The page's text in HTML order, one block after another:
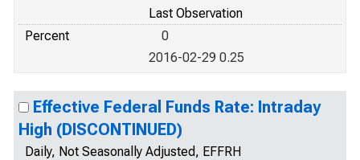
Last Observation
Percent
0
2016-02-29 0.25
Effective Federal Funds Rate: Intraday
High (DISCONTINUED)
Daily, Not Seasonally Adjusted, EFFRH